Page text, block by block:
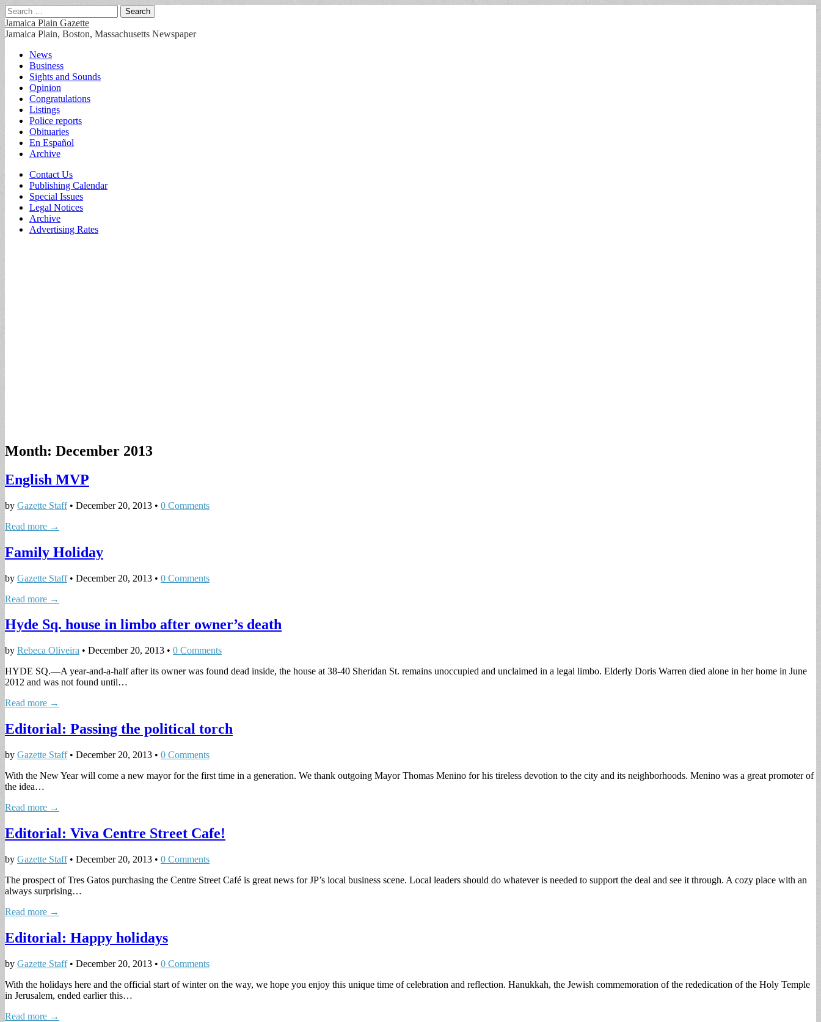
Search
for:
Jamaica Plain Gazette
Jamaica Plain, Boston, Massachusetts Newspaper
Main
menu
Skip
content
News
Business
Sights and Sounds
Opinion
Congratulations
Listings
Police reports
Obituaries
En Español
Archive
Sub
menu
Contact Us
Publishing Calendar
Special Issues
Legal Notices
Archive
Advertising Rates
Month: December 2013
English MVP
by Gazette Staff• December 20, 2013 • 0 Comments
Read more →
Family Holiday
by Gazette Staff• December 20, 2013 • 0 Comments
Read more →
Hyde Sq. house in limbo after owner’s death
by Rebeca Oliveira • December 20, 2013 • 0 Comments
HYDE SQ.—A year-and-a-half after its owner was found dead inside, the house at 38-40 Sheridan St. remains unoccupied and unclaimed in a legal limbo. Elderly Doris Warren died alone in her home in June
2012 and was not found until…
Read more →
Editorial: Passing the political torch
by Gazette Staff• December 20, 2013 • 0 Comments
With the New Year will come a new mayor for the first time in a generation. We thank outgoing Mayor Thomas Menino for his tireless devotion to the city and its neighborhoods. Menino was a great promoter of
the idea…
Read more →
Editorial: Viva Centre Street Cafe!
by Gazette Staff• December 20, 2013 • 0 Comments
The prospect of Tres Gatos purchasing the Centre Street Café is great news for JP’s local business scene. Local leaders should do whatever is needed to support the deal and see it through. A cozy place with an
always surprising…
Read more →
Editorial: Happy holidays
by Gazette Staff• December 20, 2013 • 0 Comments
With the holidays here and the official start of winter on the way, we hope you enjoy this unique time of celebration and reflection. Hanukkah, the Jewish commemoration of the rededication of the Holy Temple
in Jerusalem, ended earlier this…
Read more →